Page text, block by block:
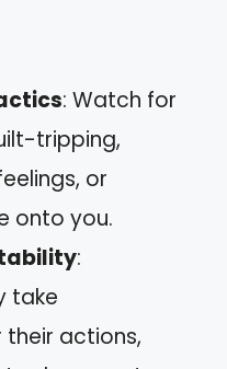
: Watch for
tripping,
or
onto you.
:
take
actions,